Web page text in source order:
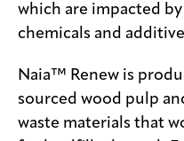
which are impacted
chemicals and
Naia™ Renew is
sourced wood pulp
waste materials that